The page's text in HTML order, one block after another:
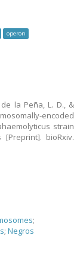
operon
de la Peña, L. D., &
encoded
strain
bioRxiv.
;
; Negros